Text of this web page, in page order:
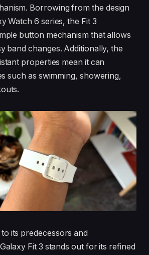
Borrowing from the design
Watch 6 series, the Fit 3
button mechanism that allows
band changes. Additionally, the
properties mean it can
such as swimming, showering,
its predecessors and
Fit 3 stands out for its refined